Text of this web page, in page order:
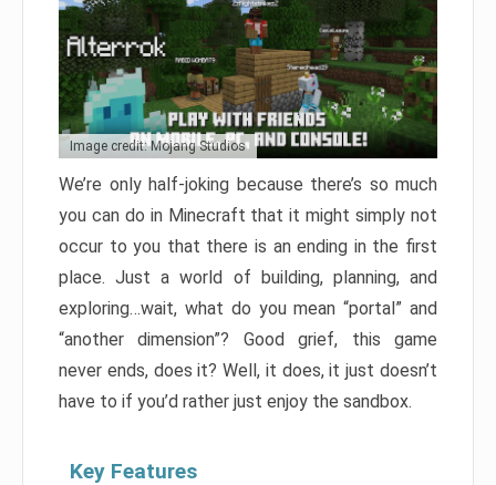
Image credit: Mojang Studios
We’re only half-joking because there’s so much
you can do in Minecraft that it might simply not
occur to you that there is an ending in the first
place. Just a world of building, planning, and
exploring…wait, what do you mean “portal” and
“another dimension”? Good grief, this game
never ends, does it? Well, it does, it just doesn’t
have to if you’d rather just enjoy the sandbox.
Key Features